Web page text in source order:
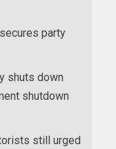
party
shuts down
shutdown
still urged